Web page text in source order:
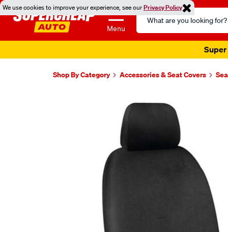
We use cookies to improve your experience, see ourPrivacy Policy
Menu
Search
Catalog
Super
Shop By Category Accessories & Seat Covers